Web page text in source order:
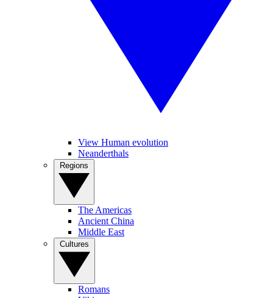
View Human evolution
Neanderthals
The Americas
Ancient China
Middle East
Romans